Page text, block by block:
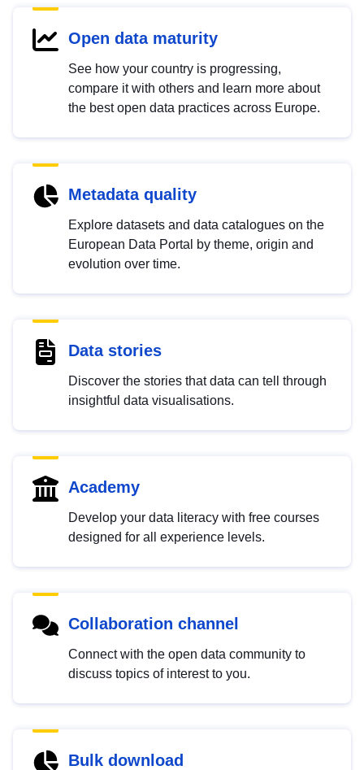
Open data maturity
See how your country is progressing,
compare it with others and learn more about
the best open data practices across Europe.
Metadata quality
Explore datasets and data catalogues on the
European Data Portal by theme, origin and
evolution over time.
Data stories
Discover the stories that data can tell through
insightful data visualisations.
Academy
Develop your data literacy with free courses
designed for all experience levels.
Collaboration channel
Connect with the open data community to
discuss topics of interest to you.
Bulk download